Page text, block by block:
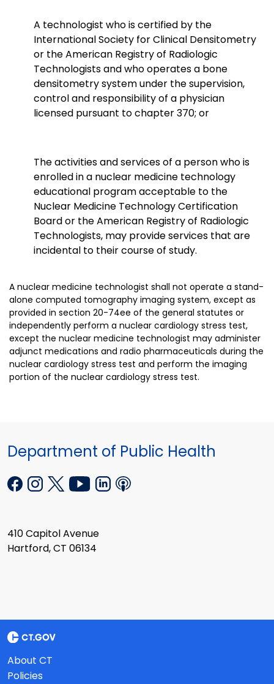
A technologist who is certified by the
International Society for Clinical Densitometry
or the American Registry of Radiologic
Technologists and who operates a bone
densitometry system under the supervision,
control and responsibilityof a physician
licensed pursuant to chapter 370; or
The activities and services of a person who is
enrolled in a nuclear medicine technology
educational program acceptable to the
Nuclear Medicine Technology Certification
Board or the American Registry of Radiologic
Technologists, may provide services that are
incidental to their course of study.
A nuclear medicine technologist shall not operate a stand-
alone computed tomography imaging system, except as
provided in section 20-74ee of the general statutes or
independently perform a nuclear cardiology stress test,
except the nuclear medicine technologist may administer
adjunct medications and radio pharmaceuticals during the
nuclear cardiology stress test and perform the imaging
portion of the nuclear cardiology stress test.
Department of Public Health
410 Capitol Avenue
Hartford, CT 06134
About CT
Policies